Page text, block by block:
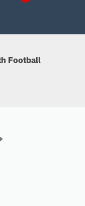
Football